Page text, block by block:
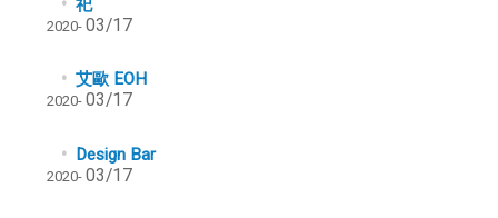
2020- 03/17
艾歐 EOH
2020- 03/17
Design Bar
2020- 03/17